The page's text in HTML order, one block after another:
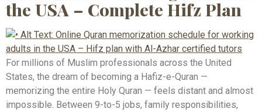
the USA – Complete Hifz Plan
For millions of Muslim professionals across the United
States, the dream of becoming a Hafiz-e-Quran —
memorizing the entire Holy Quran — feels distant and almost
impossible. Between 9-to-5 jobs, family responsibilities,